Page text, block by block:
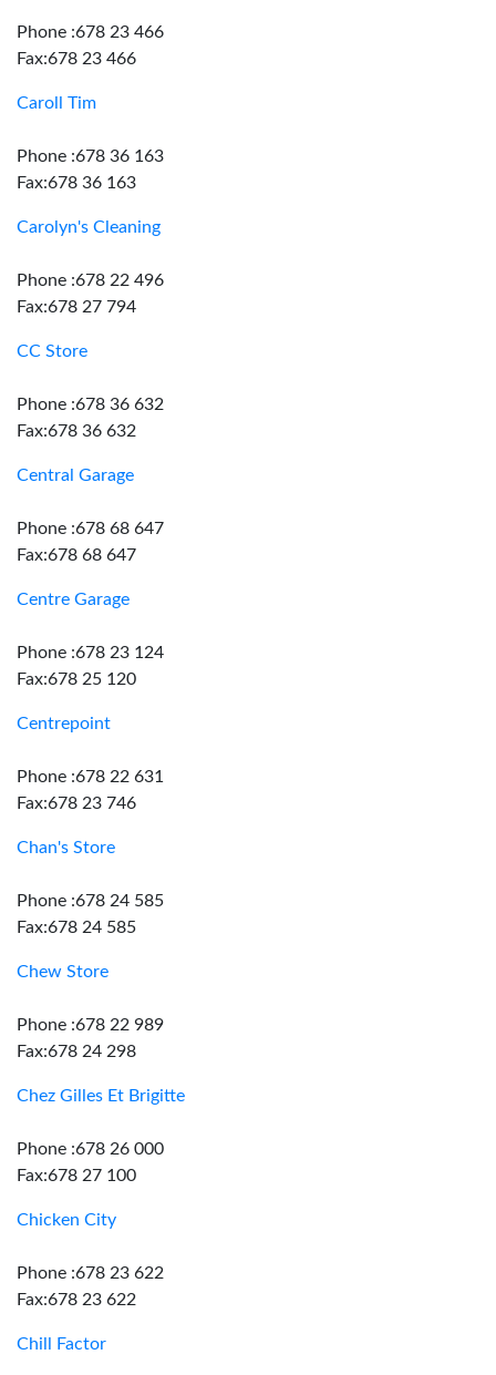
Phone :678 23 466
Fax:678 23 466
Caroll Tim
Phone :678 36 163
Fax:678 36 163
Carolyn's Cleaning
Phone :678 22 496
Fax:678 27 794
CC Store
Phone :678 36 632
Fax:678 36 632
Central Garage
Phone :678 68 647
Fax:678 68 647
Centre Garage
Phone :678 23 124
Fax:678 25 120
Centrepoint
Phone :678 22 631
Fax:678 23 746
Chan's Store
Phone :678 24 585
Fax:678 24 585
Chew Store
Phone :678 22 989
Fax:678 24 298
Chez Gilles Et Brigitte
Phone :678 26 000
Fax:678 27 100
Chicken City
Phone :678 23 622
Fax:678 23 622
Chill Factor